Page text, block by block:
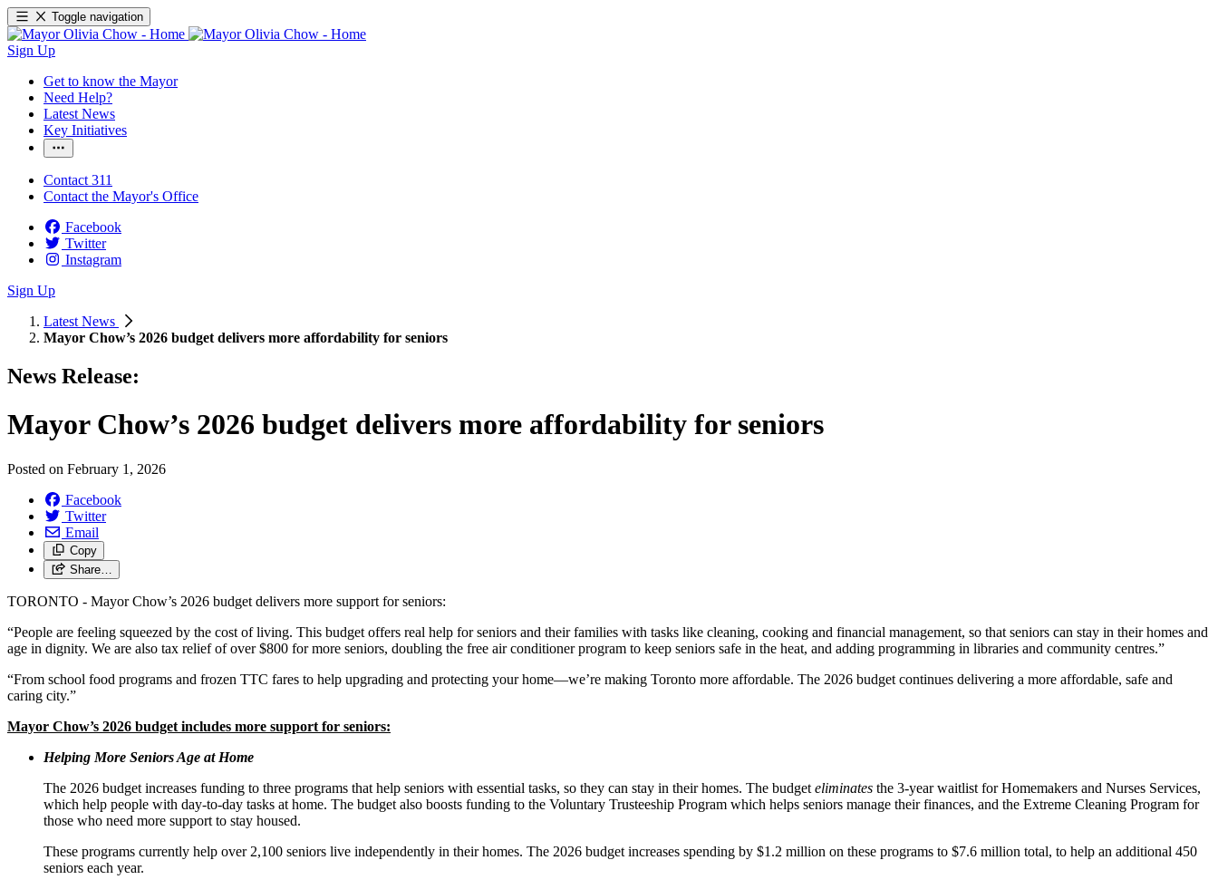
Toggle navigation
Sign Up
Get to know the Mayor
Need Help?
Latest News
Key Initiatives
Contact 311
Contact the Mayor's Office
Facebook
Twitter
Instagram
Sign Up
Latest News
Mayor Chow’s 2026 budget delivers more affordability for seniors
News Release:
Mayor Chow’s 2026 budget delivers more affordability for seniors
Posted on February 1, 2026
Facebook
Twitter
Email
Copy
Share…
TORONTO - Mayor Chow’s 2026 budget delivers more support for seniors:
“People are feeling squeezed by the cost of living. This budget offers real help for seniors and their families with tasks like cleaning, cooking and financial management, so that seniors can stay in their homes and
age in dignity. We are also tax relief of over $800 for more seniors, doubling the free air conditioner program to keep seniors safe in the heat, and adding programming in libraries and community centres.”
“From school food programs and frozen TTC fares to help upgrading and protecting your home—we’re making Toronto more affordable. The 2026 budget continues delivering a more affordable, safe and
caring city.”
Mayor Chow’s 2026 budget includes more support for seniors:
Helping More Seniors Age at Home
The 2026 budget increases funding to three programs that help seniors with essential tasks, so they can stay in their homes. The budget eliminates the 3-year waitlist for Homemakers and Nurses Services,
which help people with day-to-day tasks at home. The budget also boosts funding to the Voluntary Trusteeship Program which helps seniors manage their finances, and the Extreme Cleaning Program for
those who need more support to stay housed.
These programs currently help over 2,100 seniors live independently in their homes. The 2026 budget increases spending by $1.2 million on these programs to $7.6 million total, to help an additional 450
seniors each year.